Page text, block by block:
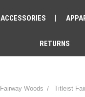
ACCESSORIES
RETURNS
Fairway Woods Titleist